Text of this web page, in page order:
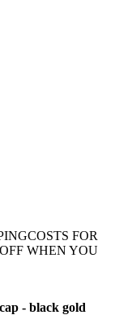
FOR
WHEN YOU
- black gold